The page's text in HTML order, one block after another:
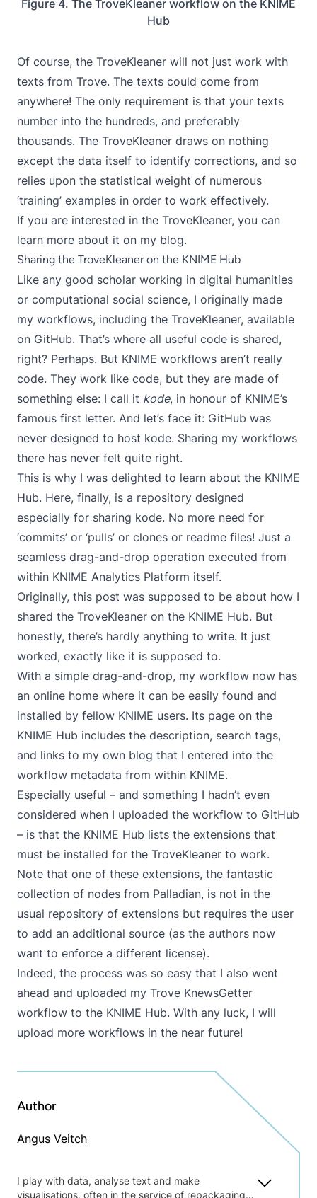
Figure 4. The TroveKleaner workflow on the KNIME
Hub
Of course, the TroveKleaner will not just work with
texts from Trove. The texts could come from
anywhere! The only requirement is that your texts
number into the hundreds, and preferably
thousands. The TroveKleaner draws on nothing
except the data itself to identify corrections, and so
relies upon the statistical weight of numerous
‘training’ examples in order to work effectively.
If you are interested in the TroveKleaner, you can
learn more about it on my blog.
Sharing the TroveKleaner on the KNIME Hub
Like any good scholar working in digital humanities
or computational social science, I originally made
my workflows, including the TroveKleaner, available
on GitHub. That’s where all useful code is shared,
right? Perhaps. But KNIME workflows aren’t really
code. They work like code, but they are made of
something else: I call it kode, in honour of KNIME’s
famous first letter. And let’s face it: GitHub was
never designed to host kode. Sharing my workflows
there has never felt quite right.
This is why I was delighted to learn about the KNIME
Hub. Here, finally, is a repository designed
especially for sharing kode. No more need for
‘commits’ or ‘pulls’ or clones or readme files! Just a
seamless drag-and-drop operation executed from
within KNIME Analytics Platform itself.
Originally, this post was supposed to be about how I
shared the TroveKleaner on the KNIME Hub. But
honestly, there’s hardly anything to write. It just
worked, exactly like it is supposed to.
With a simple drag-and-drop, my workflow now has
an online home where it can be easily found and
installed by fellow KNIME users. Its page on the
KNIME Hub includes the description, search tags,
and links to my own blog that I entered into the
workflow metadata from within KNIME.
Especially useful – and something I hadn’t even
considered when I uploaded the workflow to GitHub
– is that the KNIME Hub lists the extensions that
must be installed for the TroveKleaner to work.
Note that one of these extensions, the fantastic
collection of nodes from Palladian, is not in the
usual repository of extensions but requires the user
to add an additional source (as the authors now
want to enforce a different license).
Indeed, the process was so easy that I also went
ahead and uploaded my Trove KnewsGetter
workflow to the KNIME Hub. With any luck, I will
upload more workflows in the near future!
Author
Angus Veitch
I play with data, analyse text and make
visualisations, often in the service of repackaging